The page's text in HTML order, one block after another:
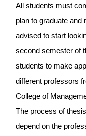
All students must
plan to graduate and
advised to start
second semester of
students to make
different professors
College of
The process of
depend on the